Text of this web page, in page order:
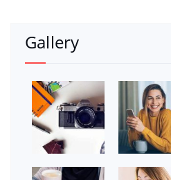
Gallery